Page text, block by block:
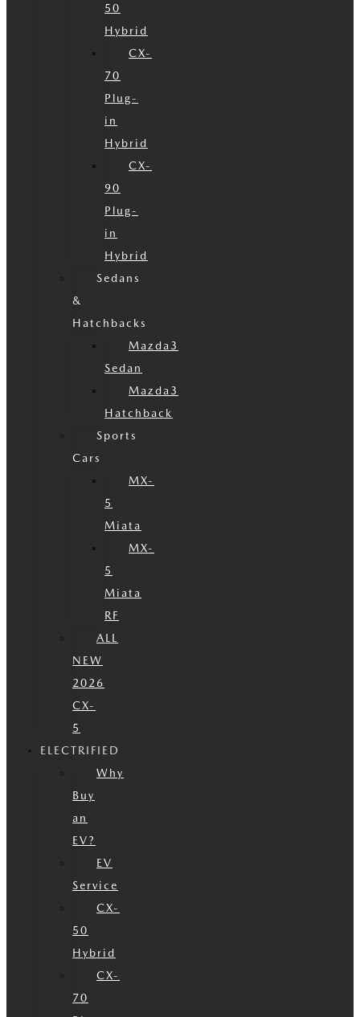
50
Hybrid
CX-
70
Plug-
in
Hybrid
CX-
90
Plug-
in
Hybrid
Sedans
&
Hatchbacks
Mazda3
Sedan
Mazda3
Hatchback
Sports
Cars
MX-
5
Miata
MX-
5
Miata
RF
ALL
NEW
2026
CX-
5
ELECTRIFIED
Why
Buy
an
EV?
EV
Service
CX-
50
Hybrid
CX-
70